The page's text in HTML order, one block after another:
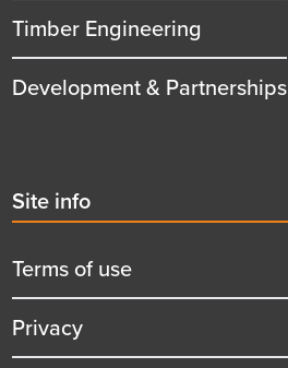
Timber Engineering
Development & Partnerships
Second
menu
title
Site info
Terms of use
Privacy